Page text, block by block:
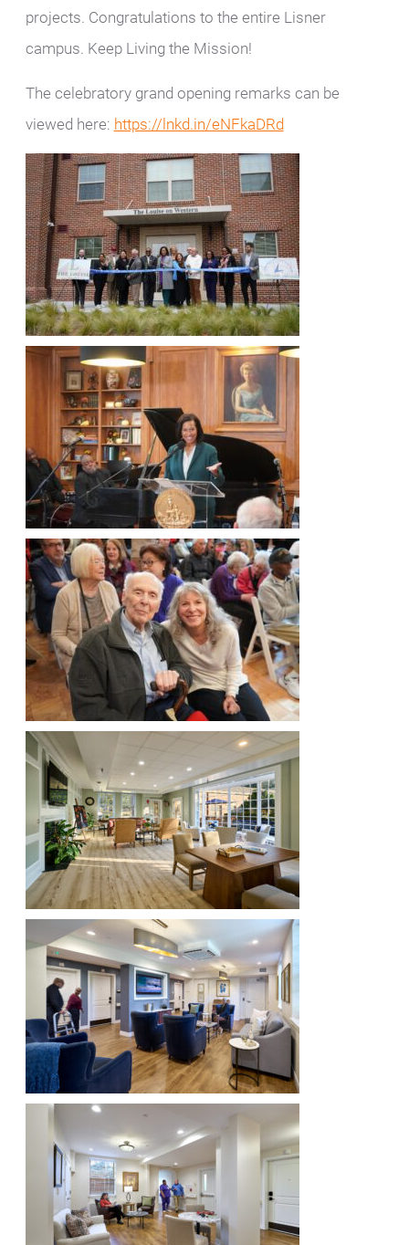
projects. Congratulations to the entire Lisner
campus. Keep Living the Mission!
The celebratory grand opening remarks can be
viewed here: https://lnkd.in/eNFkaDRd